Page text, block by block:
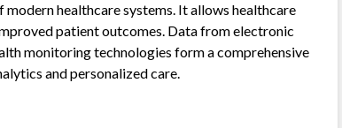
healthcare systems. It allows healthcare
patient outcomes. Data from electronic
monitoring technologies form a comprehensive
and personalized care.